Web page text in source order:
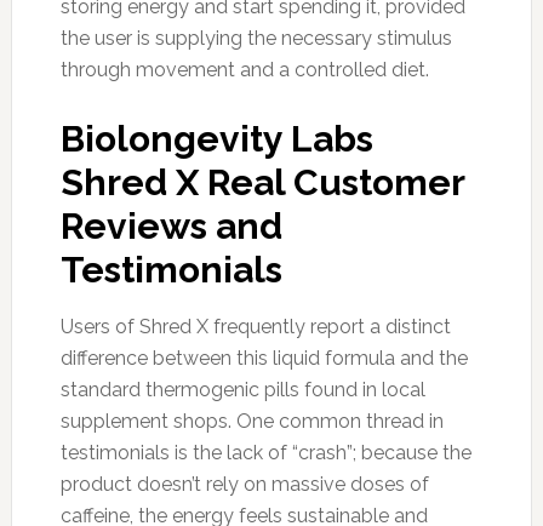
storing energy and start spending it, provided
the user is supplying the necessary stimulus
through movement and a controlled diet.
Biolongevity Labs
Shred X Real Customer
Reviews and
Testimonials
Users of Shred X frequently report a distinct
difference between this liquid formula and the
standard thermogenic pills found in local
supplement shops. One common thread in
testimonials is the lack of “crash”; because the
product doesn’t rely on massive doses of
caffeine, the energy feels sustainable and